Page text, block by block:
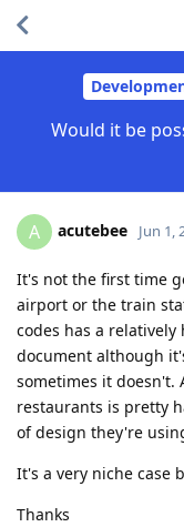
Would it be
A acutebee Jun 1,
It's not the first time
airport or the train
codes has a
document although
sometimes it doesn't.
restaurants is pretty
of design they're
It's a very niche case
Thanks